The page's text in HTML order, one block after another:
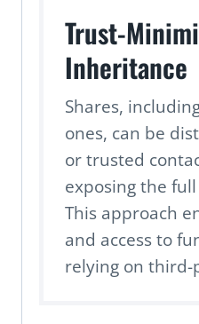
Trust-
Inheritance
Shares,
ones, can be
or trusted
exposing the
This approach
and access to
relying on third-